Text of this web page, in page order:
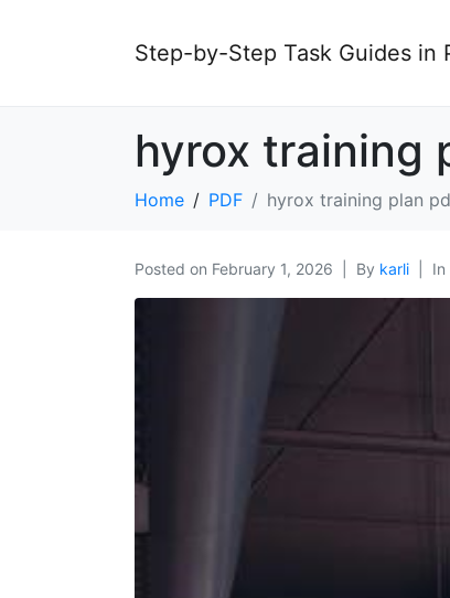
Step-by-Step Task Guides in
hyrox training
Home PDF hyrox training plan
Posted on February 1, 2026 By karli In